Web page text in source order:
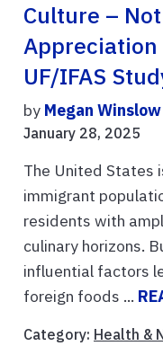
Culture –
Appreciation
UF/IFAS
by Megan Winslow
January 28, 2025
The United States
immigrant
residents with
culinary horizons.
influential factors
foreign foods ...
Category: Health &